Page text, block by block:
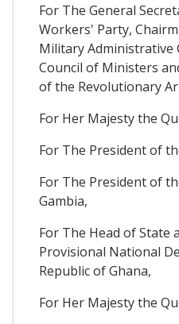
For The General
Workers' Party,
Military Administrative
Council of Ministers
of the Revolutionary
For Her Majesty the
For The President of
For The President of
Gambia,
For The Head of State
Provisional National
Republic of Ghana,
For Her Majesty the